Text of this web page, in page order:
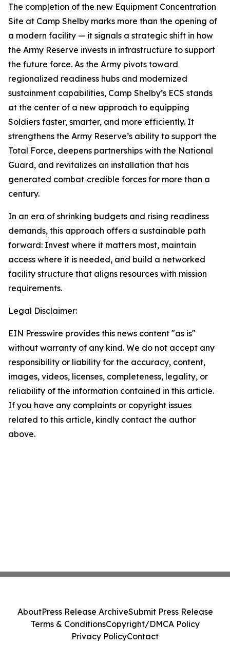
The completion of the new Equipment Concentration
Site at Camp Shelby marks more than the opening of
a modern facility — it signals a strategic shift in how
the Army Reserve invests in infrastructure to support
the future force. As the Army pivots toward
regionalized readiness hubs and modernized
sustainment capabilities, Camp Shelby’s ECS stands
at the center of a new approach to equipping
Soldiers faster, smarter, and more efficiently. It
strengthens the Army Reserve’s ability to support the
Total Force, deepens partnerships with the National
Guard, and revitalizes an installation that has
generated combat‑credible forces for more than a
century.
In an era of shrinking budgets and rising readiness
demands, this approach offers a sustainable path
forward: Invest where it matters most, maintain
access where it is needed, and build a networked
facility structure that aligns resources with mission
requirements.
Legal Disclaimer:
EIN Presswire provides this news content "as is"
without warranty of any kind. We do not accept any
responsibility or liability for the accuracy, content,
images, videos, licenses, completeness, legality, or
reliability of the information contained in this article.
If you have any complaints or copyright issues
related to this article, kindly contact the author
above.
AboutPress Release ArchiveSubmit Press Release
Terms & ConditionsCopyright/DMCA Policy
Privacy PolicyContact